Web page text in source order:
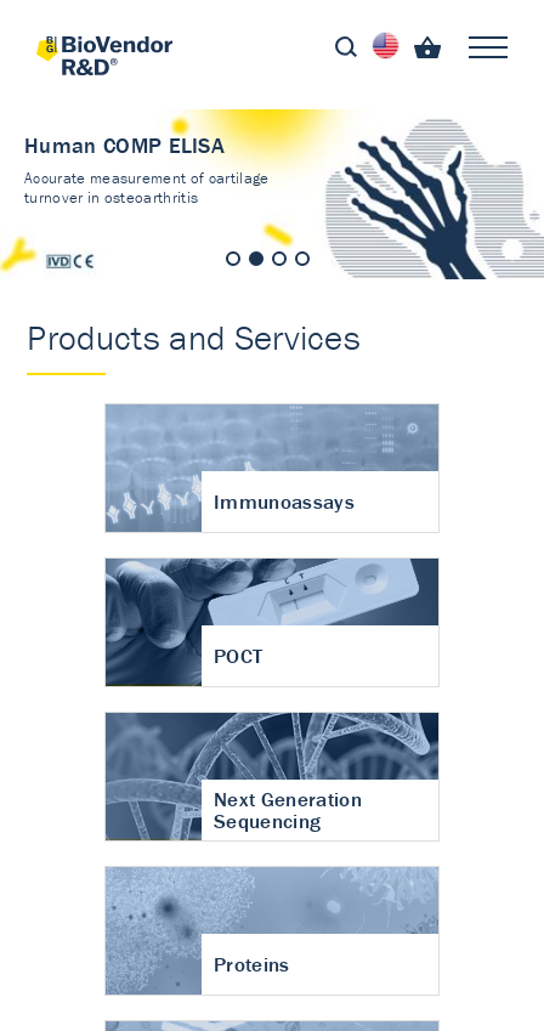
Human COMP ELISA
Accurate measurement of cartilage
turnover in osteoarthritis
Products and Services
Immunoassays
POCT
Next Generation
Sequencing
Proteins